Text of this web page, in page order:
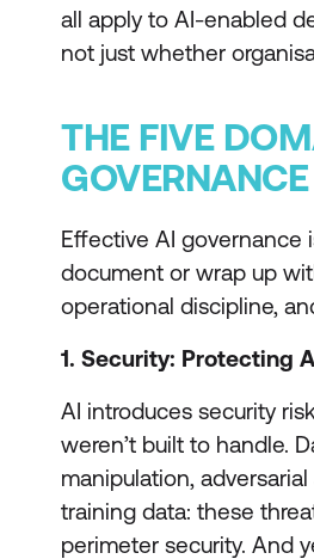
all apply to AI-enabled
not just whether
THE FIVE
GOVERNANCE
Effective AI governance
document or wrap up
operational discipline,
1. Security: Protecting
AI introduces security
weren’t built to handle.
manipulation,
training data: these
perimeter security. And